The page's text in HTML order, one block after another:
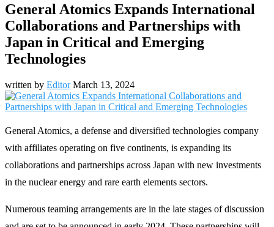
General Atomics Expands International
Collaborations and Partnerships with
Japan in Critical and Emerging
Technologies
written by Editor March 13, 2024
General Atomics, a defense and diversified technologies company
with affiliates operating on five continents, is expanding its
collaborations and partnerships across Japan with new investments
in the nuclear energy and rare earth elements sectors.
Numerous teaming arrangements are in the late stages of discussion